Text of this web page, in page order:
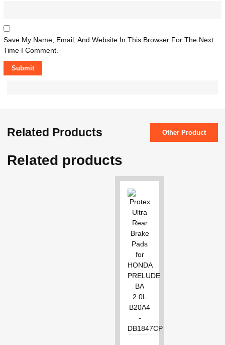
Save My Name, Email, And Website In This Browser For The Next
Time I Comment.
Related Products Other Product
Related products